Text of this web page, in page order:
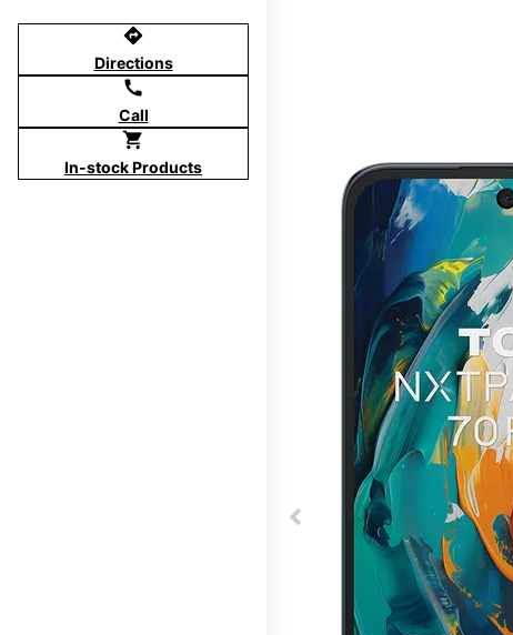
directions
Directions
call
Call
shopping_cart
In-stock Products